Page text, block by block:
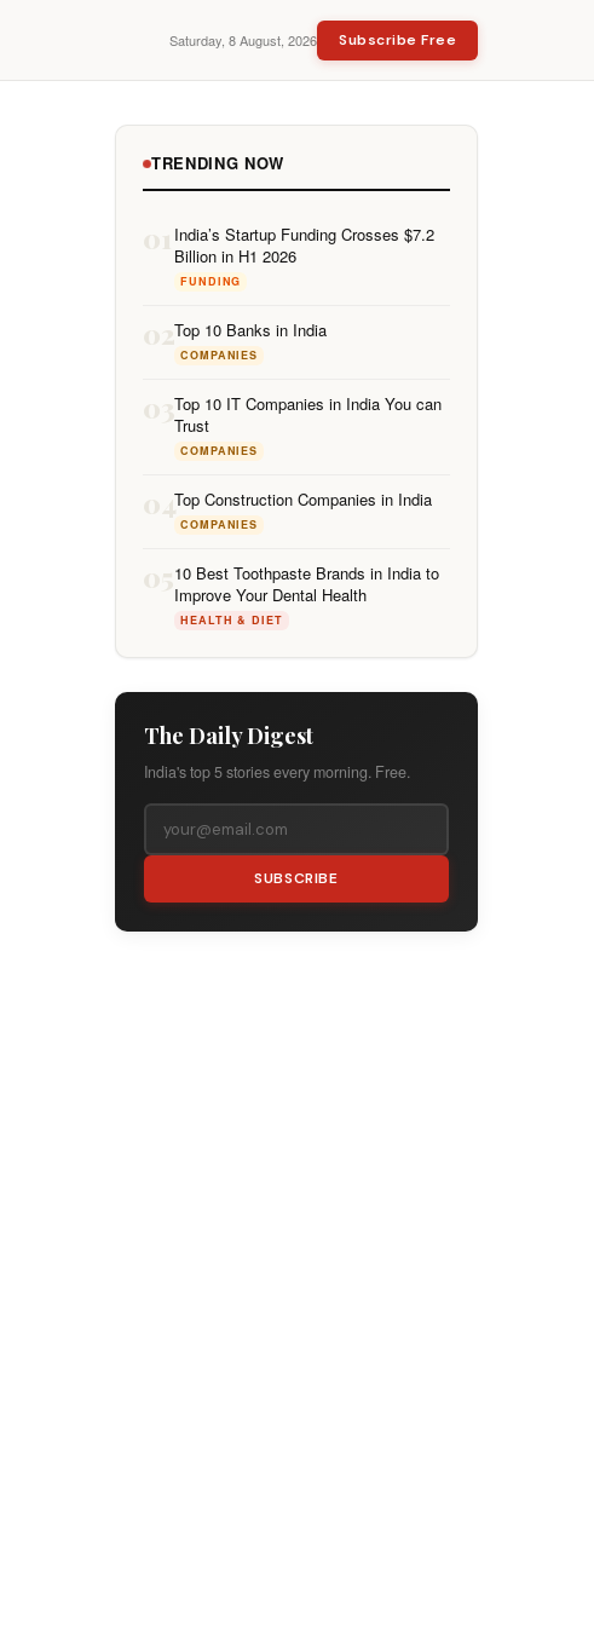
Saturday, 8 August, 2026 Subscribe Free
TRENDING NOW
01 India’s Startup Funding Crosses $7.2
Billion in H1 2026
FUNDING
02Top 10 Banks in India
COMPANIES
03Top 10 IT Companies in India You can
Trust
COMPANIES
04Top Construction Companies in India
COMPANIES
0510 Best Toothpaste Brands in India to
Improve Your Dental Health
HEALTH & DIET
The Daily Digest
India's top 5 stories every morning. Free.
SUBSCRIBE